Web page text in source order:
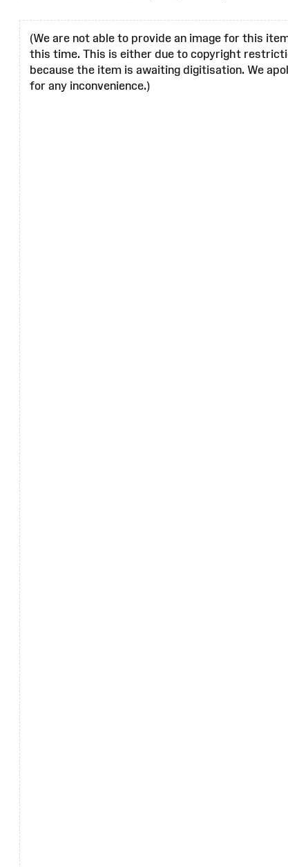
(We are not able to provide an image for this
this time. This is either due to copyright
because the item is awaiting digitisation. We
for any inconvenience.)